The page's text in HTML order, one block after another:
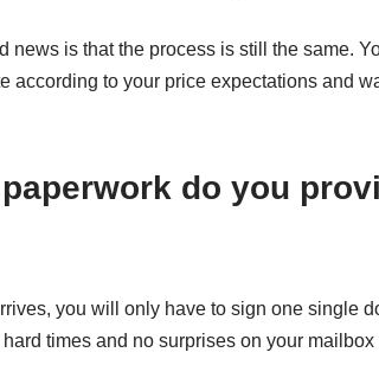
news is that the process is still the same.
according to your price expectations and
do you
you will only have to sign one single
times and no surprises on your